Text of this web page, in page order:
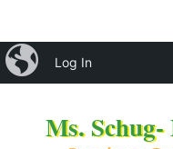
Ms.
iBlog
Log In